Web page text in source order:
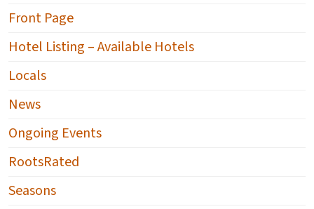
Front Page
Hotel Listing – Available Hotels
Locals
News
Ongoing Events
RootsRated
Seasons